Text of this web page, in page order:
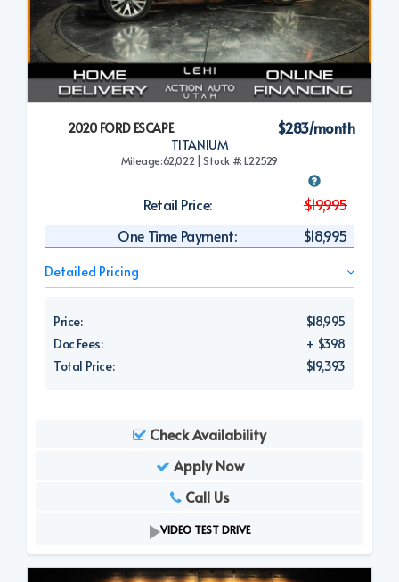
2020 FORD ESCAPE
TITANIUM
$283/month
Mileage:62,022 | Stock #: L22529
Retail Price:
$19,995
One Time Payment:
$18,995
Detailed Pricing
Price:
$18,995
Doc Fees:
+ $398
Total Price:
$19,393
Check Availability
Apply Now
Call Us
VIDEO TEST DRIVE